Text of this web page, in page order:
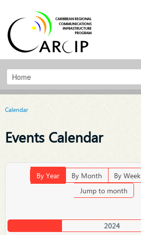
Calendar
Events Calendar
By Year By Month By Week
Jump to month
2024